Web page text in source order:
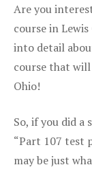
Are you
course in
into detail
course that
Ohio!
So, if you did a
“Part 107 test
may be just